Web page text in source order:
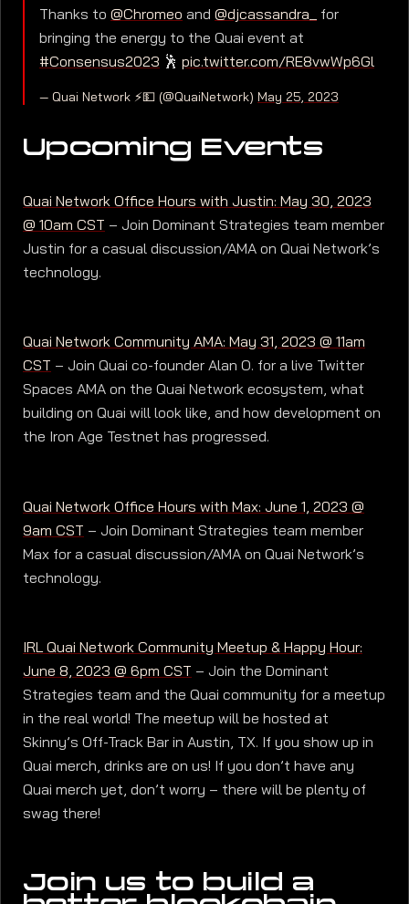
Thanks to@Chromeoand@djcassandra_for
bringing the energy to the Quai event at
#Consensus2023 🕺 pic.twitter.com/RE8vwWp6Gl
— Quai Network ⚡️💵 (@QuaiNetwork) May 25, 2023
Upcoming Events
Quai Network Office Hours with Justin: May 30, 2023
@ 10am CST– Join Dominant Strategies team member
Justin for a casual discussion/AMA on Quai Network’s
technology.
Quai Network Community AMA: May 31, 2023 @ 11am
CST– Join Quai co-founder Alan O. for a live Twitter
Spaces AMA on the Quai Network ecosystem, what
building on Quai will look like, and how development on
the Iron Age Testnet has progressed.
Quai Network Office Hours with Max: June 1, 2023 @
9am CST– Join Dominant Strategies team member
Max for a casual discussion/AMA on Quai Network’s
technology.
IRL Quai Network Community Meetup & Happy Hour:
June 8, 2023 @ 6pm CST– Join the Dominant
Strategies team and the Quai community for a meetup
in the real world! The meetup will be hosted at
Skinny’s Off-Track Bar in Austin, TX. If you show up in
Quai merch, drinks are on us! If you don’t have any
Quai merch yet, don’t worry – there will be plenty of
swag there!
Join us to build a